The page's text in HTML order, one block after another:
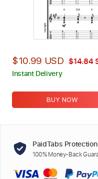
$10.99 USD $14.84
Instant Delivery
BUY NOW
PaidTabs Protection
100% Money-Back